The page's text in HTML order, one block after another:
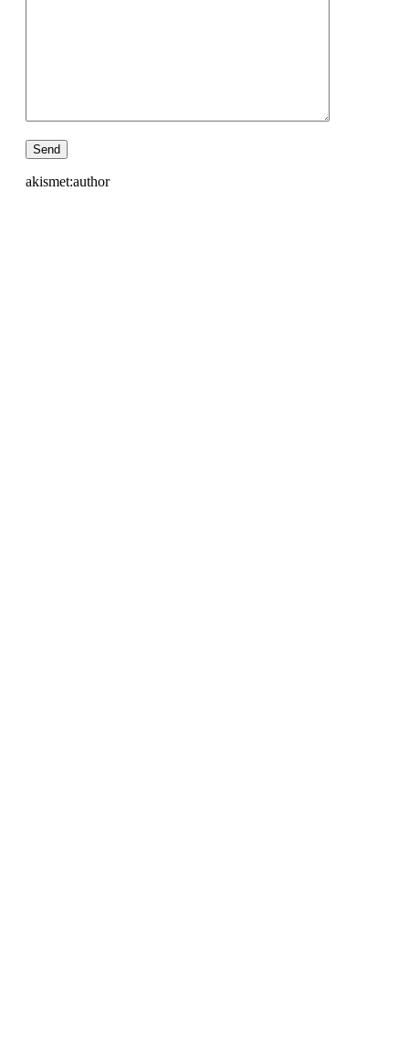
akismet:author